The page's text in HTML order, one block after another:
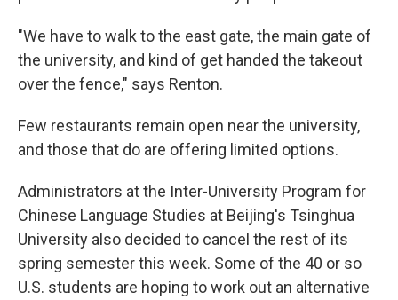
"We have to walk to the east gate, the main gate of
the university, and kind of get handed the takeout
over the fence," says Renton.
Few restaurants remain open near the university,
and those that do are offering limited options.
Administrators at the Inter-University Program for
Chinese Language Studies at Beijing's Tsinghua
University also decided to cancel the rest of its
spring semester this week. Some of the 40 or so
U.S. students are hoping to work out an alternative